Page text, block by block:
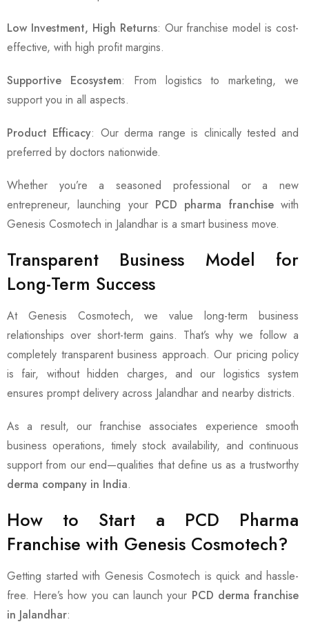
Low Investment, High Returns: Our franchise model is cost-
effective, with high profit margins.
Supportive Ecosystem: From logistics to marketing, we
support you in all aspects.
Product Efficacy: Our derma range is clinically tested and
preferred by doctors nationwide.
Whether you’re a seasoned professional or a new
entrepreneur, launching your PCD pharma franchisewith
Genesis Cosmotech in Jalandhar is a smart business move.
Transparent Business Model for
Long-Term Success
At Genesis Cosmotech, we value long-term business
relationships over short-term gains. That’s why we follow a
completely transparent business approach. Our pricing policy
is fair, without hidden charges, and our logistics system
ensures prompt delivery across Jalandhar and nearby districts.
As a result, our franchise associates experience smooth
business operations, timely stock availability, and continuous
support from our end—qualities that define us as a trustworthy
derma company in India.
How to Start a PCD Pharma
Franchise with Genesis Cosmotech?
Getting started with Genesis Cosmotech is quick and hassle-
free. Here’s how you can launch your PCD derma franchise
in Jalandhar: